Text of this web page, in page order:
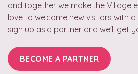
and together we make the Village
love to welcome new visitors with
sign up as a partner and we'll get
BECOME A PARTNER